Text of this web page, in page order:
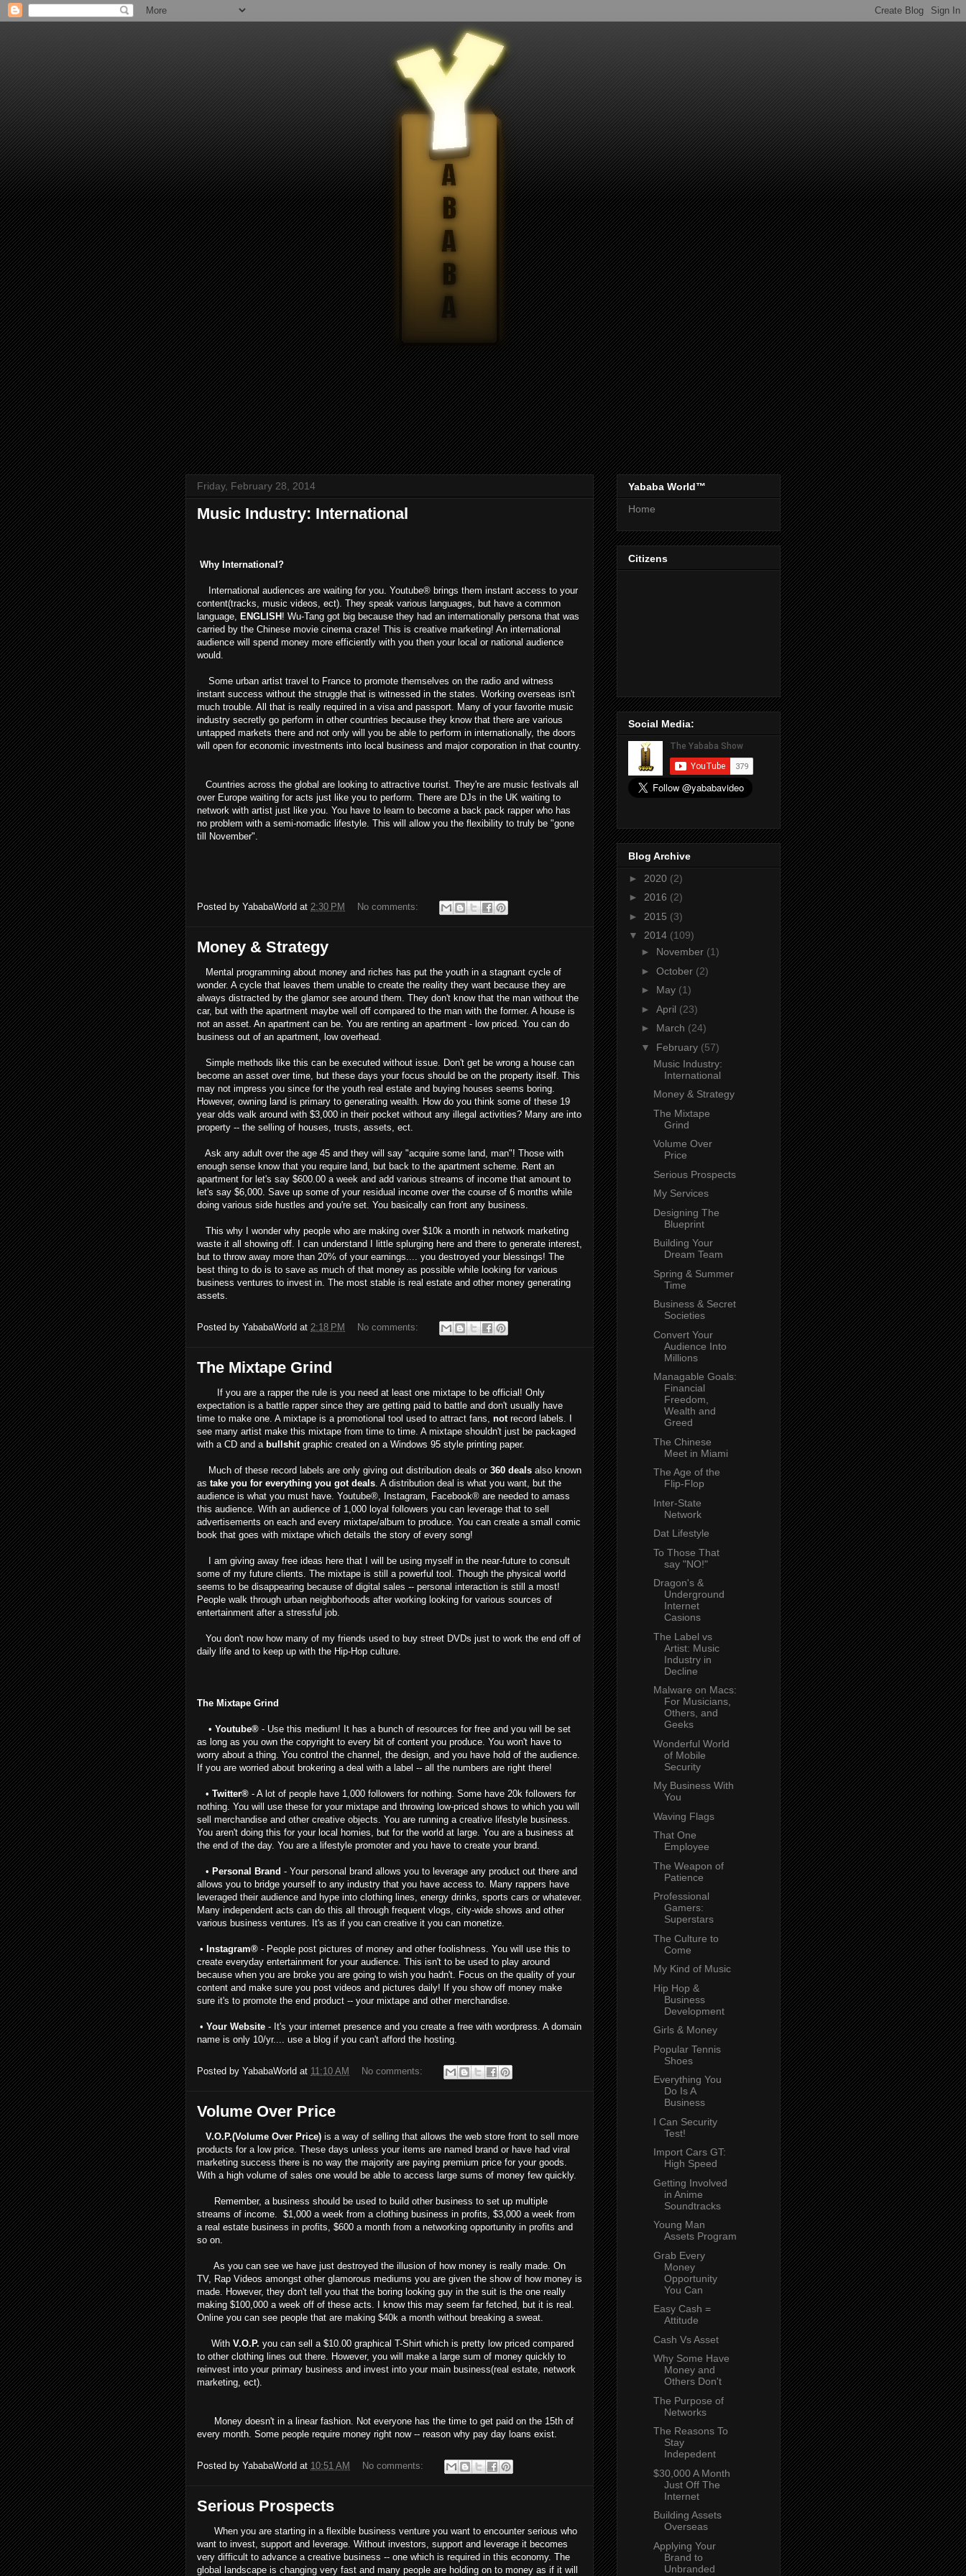
Friday, February 28, 2014
Music Industry: International
Why International?
International audiences are waiting for you. Youtube® brings them instant access to your
content(tracks, music videos, ect). They speak various languages, but have a common
language, ENGLISH ! Wu-Tang got big because they had an internationally persona that was
carried by the Chinese movie cinema craze! This is creative marketing! An international
audience will spend money more efficiently with you then your local or national audience
would.
Some urban artist travel to France to promote themselves on the radio and witness
instant success without the struggle that is witnessed in the states. Working overseas isn't
much trouble. All that is really required in a visa and passport. Many of your favorite music
industry secretly go perform in other countries because they know that there are various
untapped markets there and not only will you be able to perform in internationally, the doors
will open for economic investments into local business and major corporation in that country.
Countries across the global are looking to attractive tourist. They're are music festivals all
over Europe waiting for acts just like you to perform. There are DJs in the UK waiting to
network with artist just like you. You have to learn to become a back pack rapper who has
no problem with a semi-nomadic lifestyle. This will allow you the flexibility to truly be "gone
till November".
Posted by YababaWorld at 2:30 PM No comments:
Money & Strategy
Mental programming about money and riches has put the youth in a stagnant cycle of
wonder. A cycle that leaves them unable to create the reality they want because they are
always distracted by the glamor see around them. They don't know that the man without the
car, but with the apartment maybe well off compared to the man with the former. A house is
not an asset. An apartment can be. You are renting an apartment - low priced. You can do
business out of an apartment, low overhead.
Simple methods like this can be executed without issue. Don't get be wrong a house can
become an asset over time, but these days your focus should be on the property itself. This
may not impress you since for the youth real estate and buying houses seems boring.
However, owning land is primary to generating wealth. How do you think some of these 19
year olds walk around with $3,000 in their pocket without any illegal activities? Many are into
property -- the selling of houses, trusts, assets, ect.
Ask any adult over the age 45 and they will say "acquire some land, man"! Those with
enough sense know that you require land, but back to the apartment scheme. Rent an
apartment for let's say $600.00 a week and add various streams of income that amount to
let's say $6,000. Save up some of your residual income over the course of 6 months while
doing various side hustles and you're set. You basically can front any business.
This why I wonder why people who are making over $10k a month in network marketing
waste it all showing off. I can understand I little splurging here and there to generate interest,
but to throw away more than 20% of your earnings.... you destroyed your blessings! The
best thing to do is to save as much of that money as possible while looking for various
business ventures to invest in. The most stable is real estate and other money generating
assets.
Posted by YababaWorld at 2:18 PM No comments:
The Mixtape Grind
If you are a rapper the rule is you need at least one mixtape to be official! Only
expectation is a battle rapper since they are getting paid to battle and don't usually have
time to make one. A mixtape is a promotional tool used to attract fans, notrecord labels. I
see many artist make this mixtape from time to time. A mixtape shouldn't just be packaged
with a CD and a bullshitgraphic created on a Windows 95 style printing paper.
Much of these record labels are only giving out distribution deals or 360 deals also known
as take you for everything you got deals. A distribution deal is what you want, but the
audience is what you must have. Youtube®, Instagram, Facebook® are needed to amass
this audience. With an audience of 1,000 loyal followers you can leverage that to sell
advertisements on each and every mixtape/album to produce. You can create a small comic
book that goes with mixtape which details the story of every song!
I am giving away free ideas here that I will be using myself in the near-future to consult
some of my future clients. The mixtape is still a powerful tool. Though the physical world
seems to be disappearing because of digital sales -- personal interaction is still a most!
People walk through urban neighborhoods after working looking for various sources of
entertainment after a stressful job.
You don't now how many of my friends used to buy street DVDs just to work the end off of
daily life and to keep up with the Hip-Hop culture.
The Mixtape Grind
• Youtube® - Use this medium! It has a bunch of resources for free and you will be set
as long as you own the copyright to every bit of content you produce. You won't have to
worry about a thing. You control the channel, the design, and you have hold of the audience.
If you are worried about brokering a deal with a label -- all the numbers are right there!
• Twitter® - A lot of people have 1,000 followers for nothing. Some have 20k followers for
nothing. You will use these for your mixtape and throwing low-priced shows to which you will
sell merchandise and other creative objects. You are running a creative lifestyle business.
You aren't doing this for your local homies, but for the world at large. You are a business at
the end of the day. You are a lifestyle promoter and you have to create your brand.
• Personal Brand - Your personal brand allows you to leverage any product out there and
allows you to bridge yourself to any industry that you have access to. Many rappers have
leveraged their audience and hype into clothing lines, energy drinks, sports cars or whatever.
Many independent acts can do this all through frequent vlogs, city-wide shows and other
various business ventures. It's as if you can creative it you can monetize.
• Instagram® - People post pictures of money and other foolishness. You will use this to
create everyday entertainment for your audience. This isn't to be used to play around
because when you are broke you are going to wish you hadn't. Focus on the quality of your
content and make sure you post videos and pictures daily! If you show off money make
sure it's to promote the end product -- your mixtape and other merchandise.
• Your Website - It's your internet presence and you create a free with wordpress. A domain
name is only 10/yr.... use a blog if you can't afford the hosting.
Posted by YababaWorld at 11:10 AM No comments:
Volume Over Price
V.O.P.(Volume Over Price) is a way of selling that allows the web store front to sell more
products for a low price. These days unless your items are named brand or have had viral
marketing success there is no way the majority are paying premium price for your goods.
With a high volume of sales one would be able to access large sums of money few quickly.
Remember, a business should be used to build other business to set up multiple
streams of income. $1,000 a week from a clothing business in profits, $3,000 a week from
a real estate business in profits, $600 a month from a networking opportunity in profits and
so on.
As you can see we have just destroyed the illusion of how money is really made. On
TV, Rap Videos amongst other glamorous mediums you are given the show of how money is
made. However, they don't tell you that the boring looking guy in the suit is the one really
making $100,000 a week off of these acts. I know this may seem far fetched, but it is real.
Online you can see people that are making $40k a month without breaking a sweat.
With V.O.P. you can sell a $10.00 graphical T-Shirt which is pretty low priced compared
to other clothing lines out there. However, you will make a large sum of money quickly to
reinvest into your primary business and invest into your main business(real estate, network
marketing, ect).
Money doesn't in a linear fashion. Not everyone has the time to get paid on the 15th of
every month. Some people require money right now -- reason why pay day loans exist.
Posted by YababaWorld at 10:51 AM No comments:
Serious Prospects
When you are starting in a flexible business venture you want to encounter serious who
want to invest, support and leverage. Without investors, support and leverage it becomes
very difficult to advance a creative business -- one which is required in this economy. The
global landscape is changing very fast and many people are holding on to money as if it will
Yababa World™
Home
Citizens
Social Media:
Blog Archive
► 2020 (2)
► 2016 (2)
► 2015 (3)
▼ 2014 (109)
► November (1)
► October (2)
► May (1)
► April (23)
► March (24)
▼ February (57)
Music Industry:
International
Money & Strategy
The Mixtape
Grind
Volume Over
Price
Serious Prospects
My Services
Designing The
Blueprint
Building Your
Dream Team
Spring & Summer
Time
Business & Secret
Societies
Convert Your
Audience Into
Millions
Managable Goals:
Financial
Freedom,
Wealth and
Greed
The Chinese
Meet in Miami
The Age of the
Flip-Flop
Inter-State
Network
Dat Lifestyle
To Those That
say "NO!"
Dragon's &
Underground
Internet
Casions
The Label vs
Artist: Music
Industry in
Decline
Malware on Macs:
For Musicians,
Others, and
Geeks
Wonderful World
of Mobile
Security
My Business With
You
Waving Flags
That One
Employee
The Weapon of
Patience
Professional
Gamers:
Superstars
The Culture to
Come
My Kind of Music
Hip Hop &
Business
Development
Girls & Money
Popular Tennis
Shoes
Everything You
Do Is A
Business
I Can Security
Test!
Import Cars GT:
High Speed
Getting Involved
in Anime
Soundtracks
Young Man
Assets Program
Grab Every
Money
Opportunity
You Can
Easy Cash =
Attitude
Cash Vs Asset
Why Some Have
Money and
Others Don't
The Purpose of
Networks
The Reasons To
Stay
Indepedent
$30,000 A Month
Just Off The
Internet
Building Assets
Overseas
Applying Your
Brand to
Unbranded